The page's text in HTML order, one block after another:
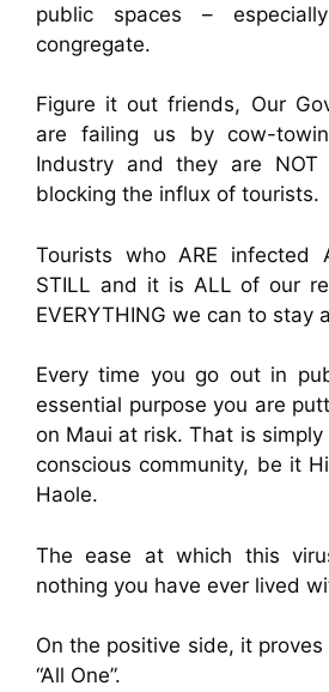
public spaces –
congregate.
Figure it out friends, Our
are failing us by cow-
Industry and they are
blocking the influx of tourists.
Tourists who ARE infected
STILL and it is ALL of our
EVERYTHING we can to stay
Every time you go out in
essential purpose you are
on Maui at risk. That is
conscious community, be it
Haole.
The ease at which this
nothing you have ever lived
On the positive side, it
“All One”.